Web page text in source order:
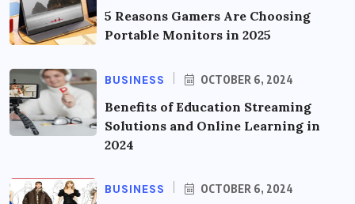
5 Reasons Gamers Are Choosing
Portable Monitors in 2025
BUSINESS OCTOBER 6, 2024
Benefits of Education Streaming
Solutions and Online Learning in
2024
BUSINESS OCTOBER 6, 2024